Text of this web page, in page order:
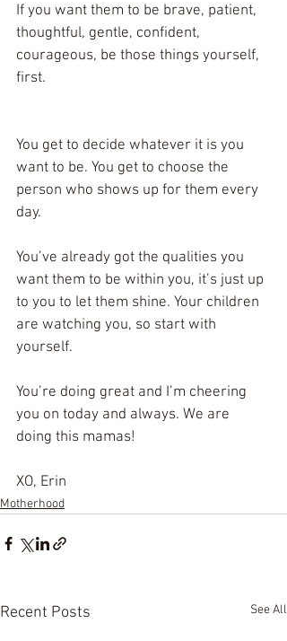
If you want them to be brave, patient,
thoughtful, gentle, confident,
courageous, be those things yourself,
first.
You get to decide whatever it is you
want to be. You get to choose the
person who shows up for them every
day.
You’ve already got the qualities you
want them to be within you, it’s just up
to you to let them shine. Your children
are watching you, so start with
yourself.
You’re doing great and I’m cheering
you on today and always. We are
doing this mamas!
XO, Erin
Motherhood
Recent Posts See All